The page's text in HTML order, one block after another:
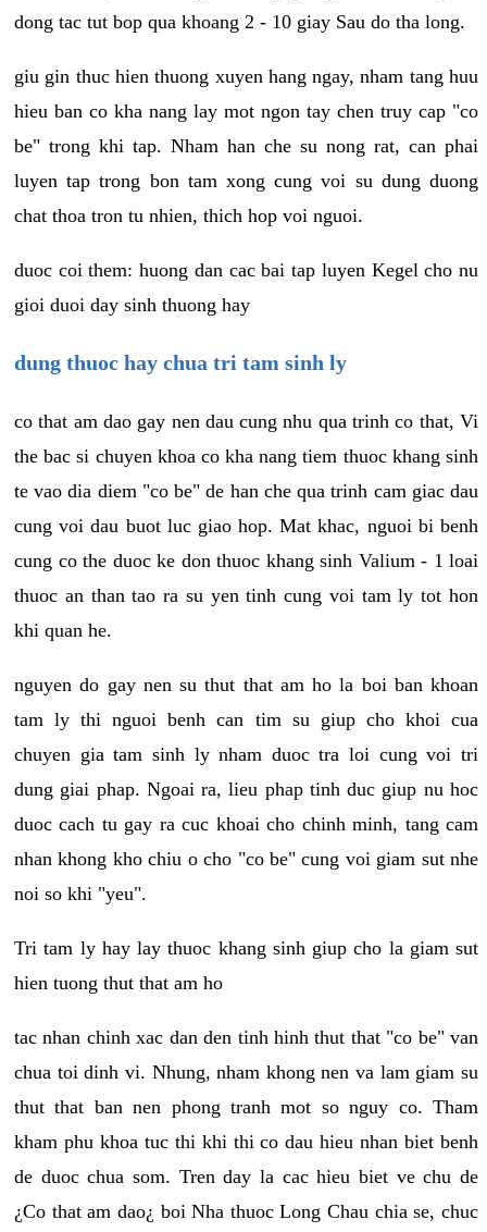
dong tac tut bop qua khoang 2 - 10 giay Sau do tha long.
giu gin thuc hien thuong xuyen hang ngay, nham tang huu
hieu ban co kha nang lay mot ngon tay chen truy cap "co
be" trong khi tap. Nham han che su nong rat, can phai
luyen tap trong bon tam xong cung voi su dung duong
chat thoa tron tu nhien, thich hop voi nguoi.
duoc coi them: huong dan cac bai tap luyen Kegel cho nu
gioi duoi day sinh thuong hay
dung thuoc hay chua tri tam sinh ly
co that am dao gay nen dau cung nhu qua trinh co that, Vi
the bac si chuyen khoa co kha nang tiem thuoc khang sinh
te vao dia diem "co be" de han che qua trinh cam giac dau
cung voi dau buot luc giao hop. Mat khac, nguoi bi benh
cung co the duoc ke don thuoc khang sinh Valium - 1 loai
thuoc an than tao ra su yen tinh cung voi tam ly tot hon
khi quan he.
nguyen do gay nen su thut that am ho la boi ban khoan
tam ly thi nguoi benh can tim su giup cho khoi cua
chuyen gia tam sinh ly nham duoc tra loi cung voi tri
dung giai phap. Ngoai ra, lieu phap tinh duc giup nu hoc
duoc cach tu gay ra cuc khoai cho chinh minh, tang cam
nhan khong kho chiu o cho "co be" cung voi giam sut nhe
noi so khi "yeu".
Tri tam ly hay lay thuoc khang sinh giup cho la giam sut
hien tuong thut that am ho
tac nhan chinh xac dan den tinh hinh thut that "co be" van
chua toi dinh vi. Nhung, nham khong nen va lam giam su
thut that ban nen phong tranh mot so nguy co. Tham
kham phu khoa tuc thi khi thi co dau hieu nhan biet benh
de duoc chua som. Tren day la cac hieu biet ve chu de
¿Co that am dao¿ boi Nha thuoc Long Chau chia se, chuc